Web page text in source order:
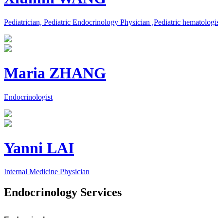
Pediatrician, Pediatric Endocrinology Physician ,Pediatric
Maria ZHANG
Endocrinologist
Yanni LAI
Internal Medicine Physician
Endocrinology Services